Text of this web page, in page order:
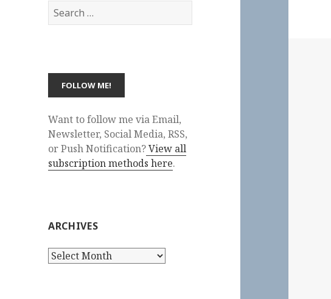
Search
for:
Want to follow me via Email,
Newsletter, Social Media, RSS,
or Push Notification?View all
subscription methods here.
ARCHIVES
Archives